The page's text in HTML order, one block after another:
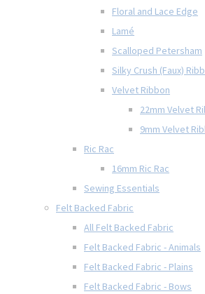
Floral and Lace Edge
Lamé
Scalloped Petersham
Silky Crush (Faux)
Velvet Ribbon
22mm Velvet
9mm Velvet
Ric Rac
16mm Ric Rac
Sewing Essentials
Felt Backed Fabric
All Felt Backed Fabric
Felt Backed Fabric - Animals
Felt Backed Fabric - Plains
Felt Backed Fabric - Bows